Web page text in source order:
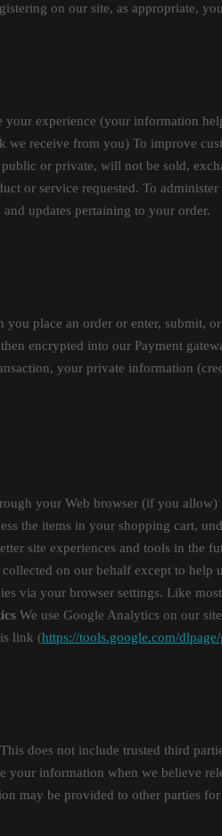
on our site, as appropriate,
experience (your information
receive from you) To improve
or private, will not be sold,
or service requested. To
updates pertaining to your order.
place an order or enter, submit,
encrypted into our Payment
your private information
your Web browser (if you
the items in your shopping cart,
site experiences and tools in the
on our behalf except to
via your browser settings. Like
We use Google Analytics on our
link (https://tools.google.com/
does not include trusted third
information when we believe
may be provided to other parties